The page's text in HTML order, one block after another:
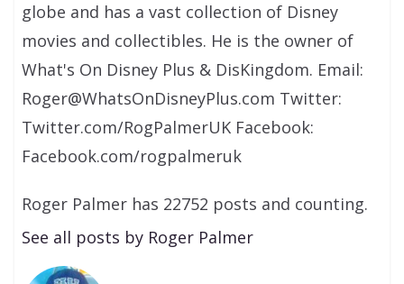
globe and has a vast collection of Disney
movies and collectibles. He is the owner of
What's On Disney Plus & DisKingdom. Email:
Roger@WhatsOnDisneyPlus.com Twitter:
Twitter.com/RogPalmerUK Facebook:
Facebook.com/rogpalmeruk
Roger Palmer has 22752 posts and counting.
See all posts by Roger Palmer